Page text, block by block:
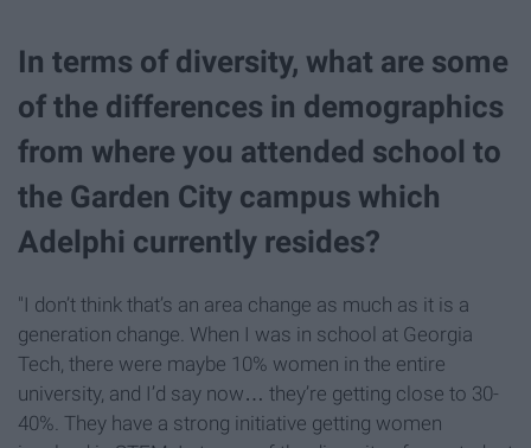
In terms of diversity, what are some
of the differences in demographics
from where you attended school to
the Garden City campus which
Adelphi currently resides?
"I don’t think that’s an area change as much as it is a
generation change. When I was in school at Georgia
Tech, there were maybe 10% women in the entire
university, and I’d say now… they’re getting close to 30-
40%. They have a strong initiative getting women